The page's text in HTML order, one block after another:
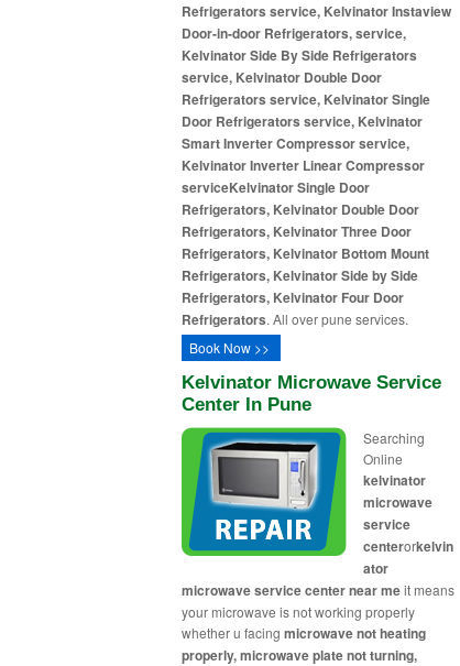
Refrigerators service, Kelvinator Instaview
Door-in-door Refrigerators, service,
Kelvinator Side By Side Refrigerators
service, Kelvinator Double Door
Refrigerators service, Kelvinator Single
Door Refrigerators service, Kelvinator
Smart Inverter Compressor service,
Kelvinator Inverter Linear Compressor
serviceKelvinator Single Door
Refrigerators, Kelvinator Double Door
Refrigerators, Kelvinator Three Door
Refrigerators, Kelvinator Bottom Mount
Refrigerators, Kelvinator Side by Side
Refrigerators, Kelvinator Four Door
Refrigerators. All over pune services.
Book Now >>
Kelvinator Microwave Service
Center In Pune
Searching
Online
kelvinator
microwave
service
centerorkelvin
ator
microwave service center near meit means
your microwave is not working properly
whether u facing microwave not heating
properly, microwave plate not turning,